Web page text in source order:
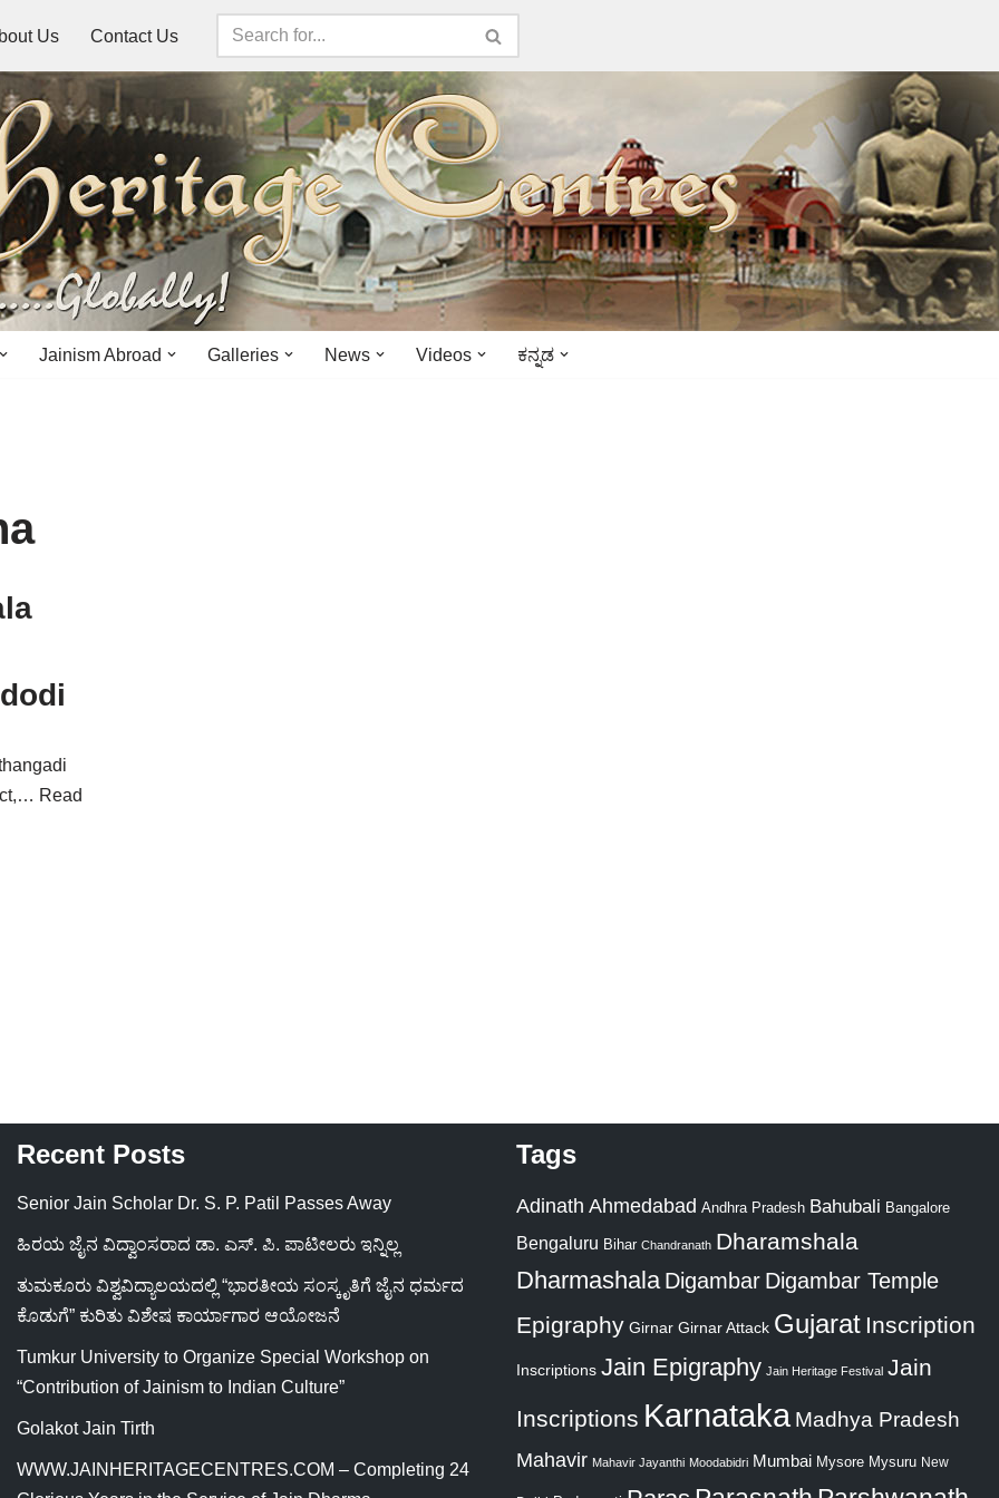
Us Contact Us
Jainism Abroad Galleries News Videos ಕನ್ನಡ
Read
Recent Posts
Senior Jain Scholar Dr. S. P. Patil Passes Away
ಹಿರಯ ಜೈನ ವಿದ್ವಾಂಸರಾದ ಡಾ. ಎಸ್. ಪಿ. ಪಾಟೀಲರು ಇನ್ನಿಲ್ಲ
ತುಮಕೂರು ವಿಶ್ವವಿದ್ಯಾಲಯದಲ್ಲಿ “ಭಾರತೀಯ ಸಂಸ್ಕೃತಿಗೆ ಜೈನ ಧರ್ಮದ
ಕೊಡುಗೆ” ಕುರಿತು ವಿಶೇಷ ಕಾರ್ಯಾಗಾರ ಆಯೋಜನೆ
Tumkur University to Organize Special Workshop on
“Contribution of Jainism to Indian Culture”
Golakot Jain Tirth
WWW.JAINHERITAGECENTRES.COM – Completing 24
Tags
Adinath Ahmedabad Andhra Pradesh Bahubali Bangalore
Bengaluru Bihar Chandranath Dharamshala
Dharmashala Digambar Digambar Temple
Epigraphy Girnar Girnar Attack Gujarat Inscription
Inscriptions Jain Epigraphy Jain Heritage Festival Jain
Inscriptions Karnataka Madhya Pradesh
Mahavir Mahavir Jayanthi Moodabidri Mumbai Mysore Mysuru New